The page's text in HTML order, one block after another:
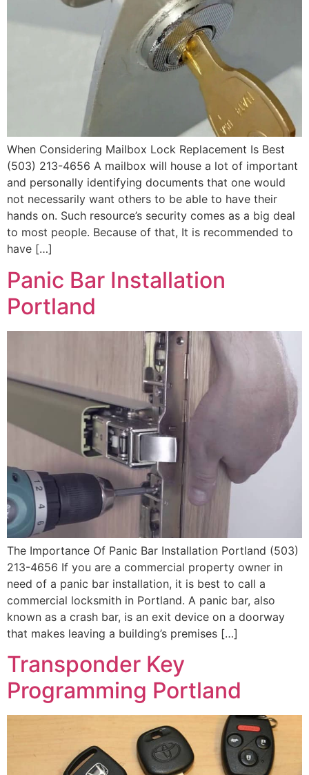
When Considering Mailbox Lock Replacement Is Best
(503) 213-4656 A mailbox will house a lot of important
and personally identifying documents that one would
not necessarily want others to be able to have their
hands on. Such resource’s security comes as a big deal
to most people. Because of that, It is recommended to
have […]
Panic Bar Installation
Portland
The Importance Of Panic Bar Installation Portland (503)
213-4656 If you are a commercial property owner in
need of a panic bar installation, it is best to call a
commercial locksmith in Portland. A panic bar, also
known as a crash bar, is an exit device on a doorway
that makes leaving a building’s premises […]
Transponder Key
Programming Portland